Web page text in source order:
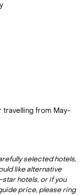
travelling from May-
selected hotels,
like alternative
hotels, or if you
price, please ring